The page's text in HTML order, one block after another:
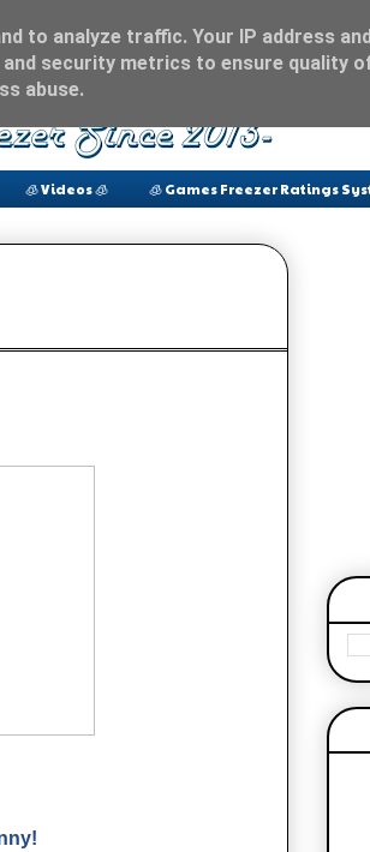
🧊 Videos 🧊 🧊 Games Freezer Ratings
to analyze traffic. Your IP address
security metrics to ensure quality
abuse.